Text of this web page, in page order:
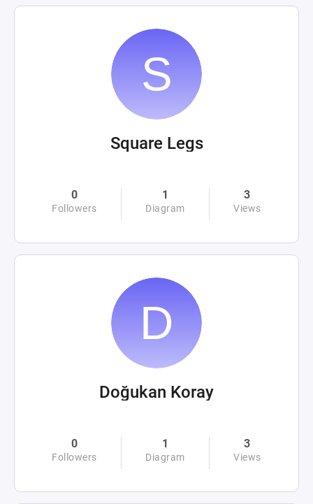
Square Legs
0
Followers
1
Diagram
3
Views
Doğukan Koray
0
Followers
1
Diagram
3
Views